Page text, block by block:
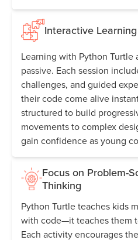
Interactive Learning
Learning with Python Turtle
passive. Each session
challenges, and guided
their code come alive
structured to build
movements to complex
gain confidence as young
Focus on Problem-
Thinking
Python Turtle teaches kids
with code—it teaches them
Each activity encourages